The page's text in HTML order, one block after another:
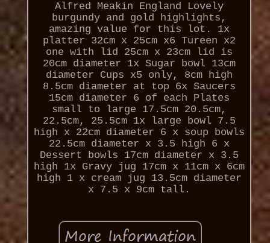
Alfred Meakin England Lovely
burgundy and gold highlights,
amazing value for this lot. 1x
platter 32cm x 25cm x6 Tureen x2
one with lid 25cm x 23cm lid is
20cm diameter 1x Sugar bowl 13cm
diameter Cups x5 only, 8cm high
8.5cm diameter at top 6x Saucers
15cm diameter 6 of each Plates
small to large 17.5cm 20.5cm,
22.5cm, 25.5cm 1x large bowl 7.5
high x 22cm diameter 6 x soup bowls
22.5cm diameter x 3.5 high 6 x
Dessert bowls 17cm diameter x 3.5
high 1x Gravy jug 17cm x 11cm x 6cm
high 1 x cream jug 13.5cm diameter
x 7.5 x 9cm tall.